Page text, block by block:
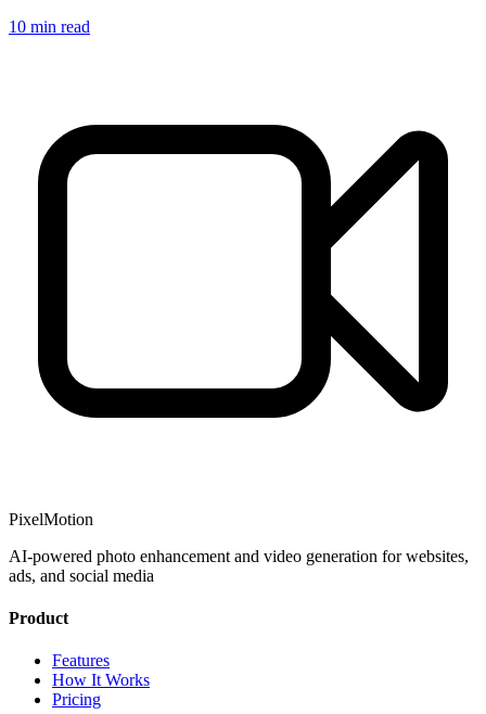
10 min read
PixelMotion
AI-powered photo enhancement and video generation for websites,
ads, and social media
Product
Features
How It Works
Pricing